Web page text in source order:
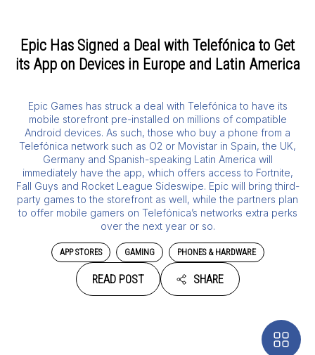
Epic Has Signed a Deal with Telefónica to Get
its App on Devices in Europe and Latin America
Epic Games has struck a deal with Telefónica to have its
mobile storefront pre-installed on millions of compatible
Android devices. As such, those who buy a phone from a
Telefónica network such as O2 or Movistar in Spain, the UK,
Germany and Spanish-speaking Latin America will
immediately have the app, which offers access to Fortnite,
Fall Guys and Rocket League Sideswipe. Epic will bring third-
party games to the storefront as well, while the partners plan
to offer mobile gamers on Telefónica’s networks extra perks
over the next year or so.
APP STORES GAMING PHONES & HARDWARE
READ POST SHARE